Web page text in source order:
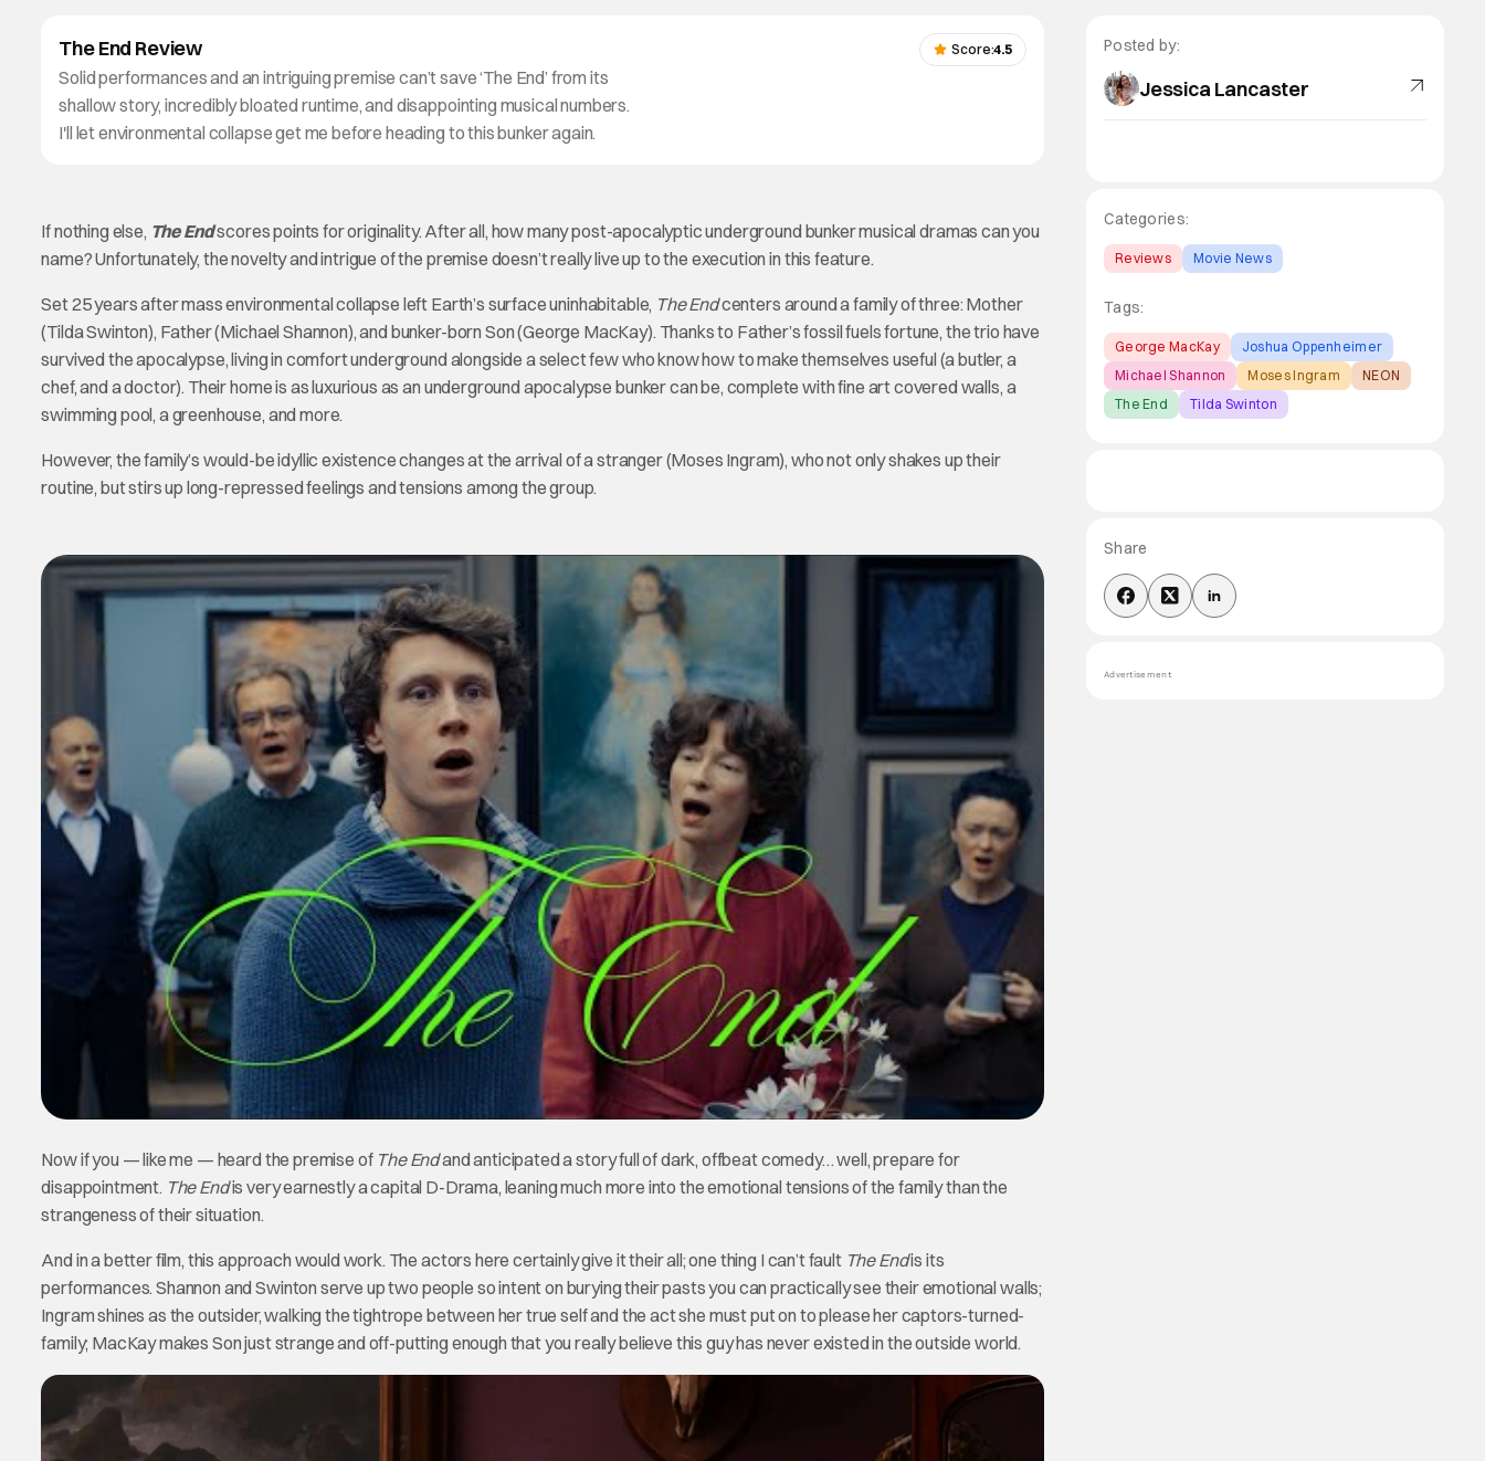
The End Review
Solid performances and an intriguing premise can’t save ‘The End’ from its
shallow story, incredibly bloated runtime, and disappointing musical numbers.
I'll let environmental collapse get me before heading to this bunker again.
Score:4.5
If nothing else, The Endscores points for originality. After all, how many post-apocalyptic underground bunker musical dramas can you
name? Unfortunately, the novelty and intrigue of the premise doesn’t really live up to the execution in this feature.
Set 25 years after mass environmental collapse left Earth’s surface uninhabitable, The Endcenters around a family of three: Mother
(Tilda Swinton), Father (Michael Shannon), and bunker-born Son (George MacKay). Thanks to Father’s fossil fuels fortune, the trio have
survived the apocalypse, living in comfort underground alongside a select few who know how to make themselves useful (a butler, a
chef, and a doctor). Their home is as luxurious as an underground apocalypse bunker can be, complete with fine art covered walls, a
swimming pool, a greenhouse, and more.
However, the family’s would-be idyllic existence changes at the arrival of a stranger (Moses Ingram), who not only shakes up their
routine, but stirs up long-repressed feelings and tensions among the group.
Now if you — like me — heard the premise of The Endand anticipated a story full of dark, offbeat comedy… well, prepare for
disappointment. The Endis very earnestly a capital D-Drama, leaning much more into the emotional tensions of the family than the
strangeness of their situation.
And in a better film, this approach would work. The actors here certainly give it their all; one thing I can’t fault The Endis its
performances. Shannon and Swinton serve up two people so intent on burying their pasts you can practically see their emotional walls;
Ingram shines as the outsider, walking the tightrope between her true self and the act she must put on to please her captors-turned-
family; MacKay makes Son just strange and off-putting enough that you really believe this guy has never existed in the outside world.
Posted by:
Jessica Lancaster
Categories:
Reviews Movie News
Tags:
George MacKay
Joshua Oppenheimer
Michael Shannon
Moses Ingram
NEON
The End
Tilda Swinton
Share
Advertisement